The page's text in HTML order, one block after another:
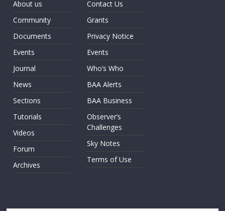
About us
Community
Documents
Events
Journal
News
Sections
Tutorials
Videos
Forum
Archives
Contact Us
Grants
Privacy Notice
Events
Who’s Who
BAA Alerts
BAA Business
Observer’s
Challenges
Sky Notes
Terms of Use